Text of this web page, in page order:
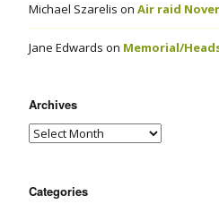
Michael Szarelis on Air raid
Jane Edwards on Memorial/
Archives
Categories